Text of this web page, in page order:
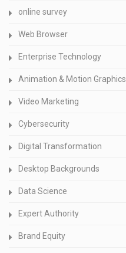
online survey
Web Browser
Enterprise Technology
Animation & Motion Graphics
Video Marketing
Cybersecurity
Digital Transformation
Desktop Backgrounds
Data Science
Expert Authority
Brand Equity